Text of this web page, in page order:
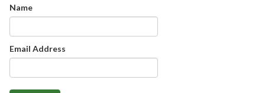
Name
Email Address